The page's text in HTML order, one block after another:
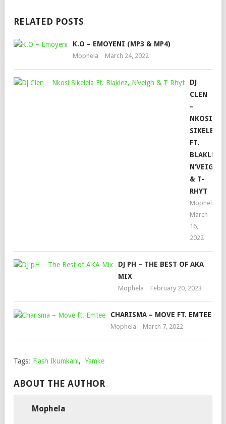
RELATED POSTS
K.O – EMOYENI (MP3 & MP4)
Mophela March 24, 2022
DJ
CLEN
–
NKOSI
SIKELELA
FT.
BLAKLEZ,
N’VEIGH
& T-
RHYT
Mophela
March
16,
2022
DJ PH – THE BEST OF AKA
MIX
Mophela February 20, 2023
CHARISMA – MOVE FT. EMTEE
Mophela March 7, 2022
Tags: Flash Ikumkani, Yamke
ABOUT THE AUTHOR
Mophela